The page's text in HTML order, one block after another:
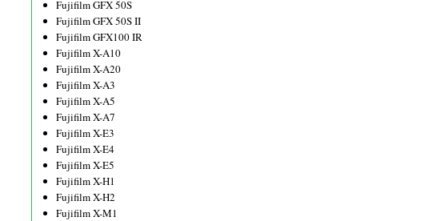
Fujifilm GFX 50S
Fujifilm GFX 50S II
Fujifilm GFX100 IR
Fujifilm X-A10
Fujifilm X-A20
Fujifilm X-A3
Fujifilm X-A5
Fujifilm X-A7
Fujifilm X-E3
Fujifilm X-E4
Fujifilm X-E5
Fujifilm X-H1
Fujifilm X-H2
Fujifilm X-M1